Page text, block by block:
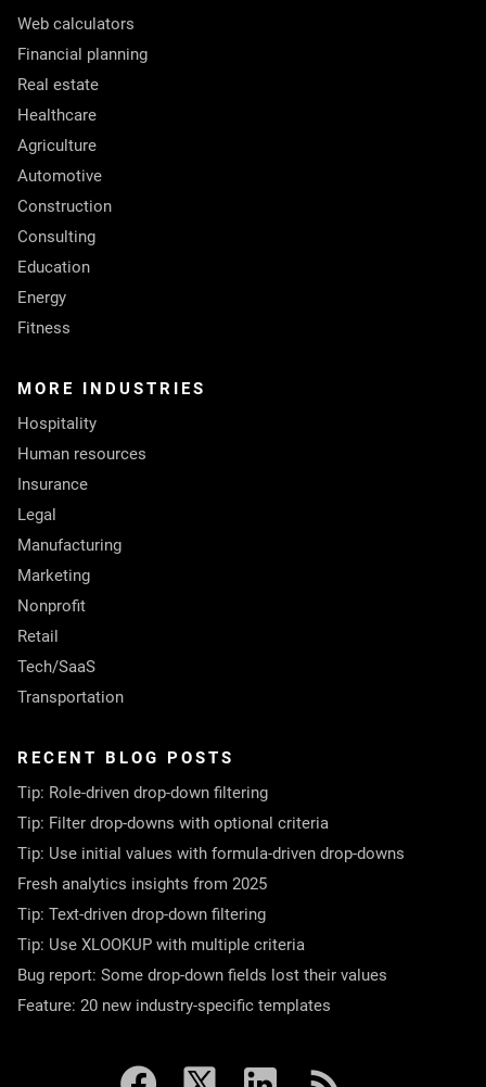
Web calculators
Financial planning
Real estate
Healthcare
Agriculture
Automotive
Construction
Consulting
Education
Energy
Fitness
MORE INDUSTRIES
Hospitality
Human resources
Insurance
Legal
Manufacturing
Marketing
Nonprofit
Retail
Tech/SaaS
Transportation
RECENT BLOG POSTS
Tip: Role-driven drop-down filtering
Tip: Filter drop-downs with optional criteria
Tip: Use initial values with formula-driven drop-downs
Fresh analytics insights from 2025
Tip: Text-driven drop-down filtering
Tip: Use XLOOKUP with multiple criteria
Bug report: Some drop-down fields lost their values
Feature: 20 new industry-specific templates